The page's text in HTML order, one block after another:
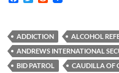
b
o
o
k
t
e
r
i
t
ADDICTION
ALCOHOL
ANDREWS INTERNATIONAL
BID PATROL
CAUDILLA OF